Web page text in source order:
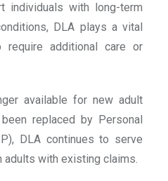
individuals with long-term
DLA plays a vital
additional care or
available for new adult
replaced by Personal
DLA continues to serve
adults with existing claims.